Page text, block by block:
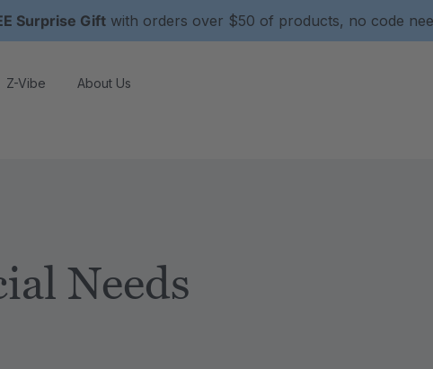
Surprise Gift with orders over $50 of products, no code
Z-Vibe About Us
Needs